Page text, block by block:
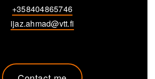
+358404865746
ijaz.ahmad@vtt.fi